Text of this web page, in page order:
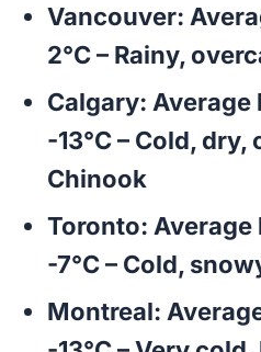
Vancouver:
2°C – Rainy,
Calgary: Average
-13°C – Cold,
Chinook
Toronto: Average
-7°C – Cold,
Montreal: